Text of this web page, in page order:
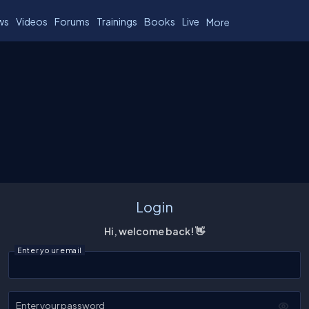
Videos Forums Trainings Books Live More
Login
Hi, welcome back! 👋
Enter your email
Enter your password